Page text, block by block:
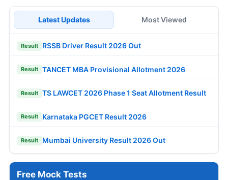
Latest Updates Most Viewed
Result RSSB Driver Result 2026 Out
Result TANCET MBA Provisional Allotment 2026
Result TS LAWCET 2026 Phase 1 Seat Allotment Result
Result Karnataka PGCET Result 2026
Result Mumbai University Result 2026 Out
Free Mock Tests